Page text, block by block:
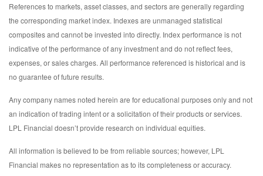
References to markets, asset classes, and sectors are generally regarding
the corresponding market index. Indexes are unmanaged statistical
composites and cannot be invested into directly. Index performance is not
indicative of the performance of any investment and do not reflect fees,
expenses, or sales charges. All performance referenced is historical and is
no guarantee of future results.
Any company names noted herein are for educational purposes only and not
an indication of trading intent or a solicitation of their products or services.
LPL Financial doesn’t provide research on individual equities.
All information is believed to be from reliable sources; however, LPL
Financial makes no representation as to its completeness or accuracy.